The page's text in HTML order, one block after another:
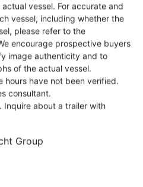
vessel. For accurate and
vessel, including whether the
please refer to the
encourage prospective buyers
image authenticity and to
of the actual vessel.
have not been verified.
consultant.
Inquire about a trailer with
Group